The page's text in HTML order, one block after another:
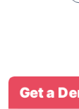
Get a